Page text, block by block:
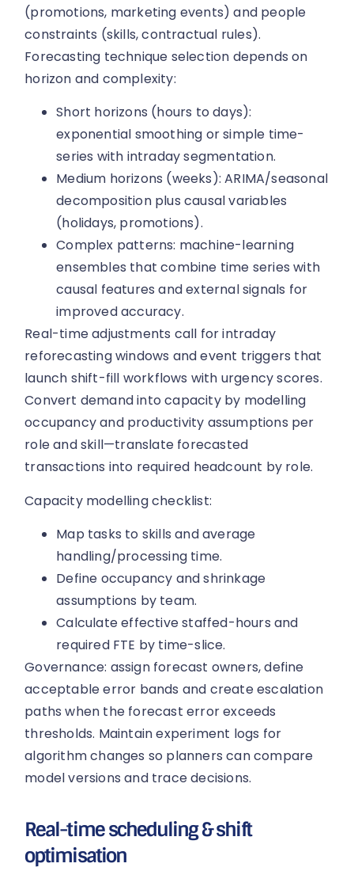
(promotions, marketing events) and people
constraints (skills, contractual rules).
Forecasting technique selection depends on
horizon and complexity:
Short horizons (hours to days):
exponential smoothing or simple time-
series with intraday segmentation.
Medium horizons (weeks): ARIMA/seasonal
decomposition plus causal variables
(holidays, promotions).
Complex patterns: machine-learning
ensembles that combine time series with
causal features and external signals for
improved accuracy.
Real-time adjustments call for intraday
reforecasting windows and event triggers that
launch shift-fill workflows with urgency scores.
Convert demand into capacity by modelling
occupancy and productivity assumptions per
role and skill—translate forecasted
transactions into required headcount by role.
Capacity modelling checklist:
Map tasks to skills and average
handling/processing time.
Define occupancy and shrinkage
assumptions by team.
Calculate effective staffed-hours and
required FTE by time-slice.
Governance: assign forecast owners, define
acceptable error bands and create escalation
paths when the forecast error exceeds
thresholds. Maintain experiment logs for
algorithm changes so planners can compare
model versions and trace decisions.
Real-time scheduling & shift
optimisation